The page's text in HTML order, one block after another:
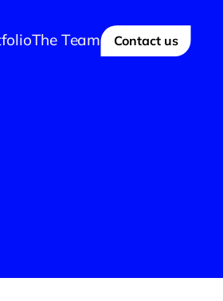
The Team Contact us